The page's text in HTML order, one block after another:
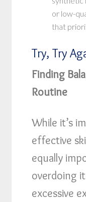
or low-
that
Try, Try
Finding
Routine
While it’s
effective
equally
overdoing
excessive